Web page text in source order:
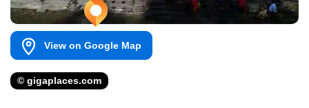
View on Google Map
© gigaplaces.com